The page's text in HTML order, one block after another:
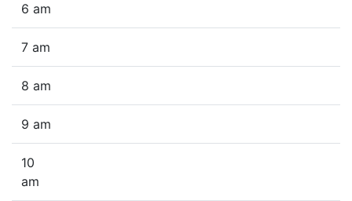
6 am
7 am
8 am
9 am
10
am